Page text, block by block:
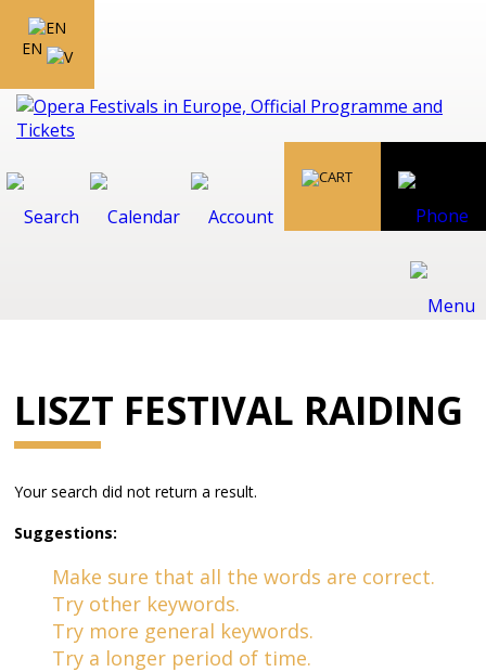
EN
LISZT FESTIVAL RAIDING
Your search did not return a result.
Suggestions:
Make sure that all the words are correct.
Try other keywords.
Try more general keywords.
Try a longer period of time.